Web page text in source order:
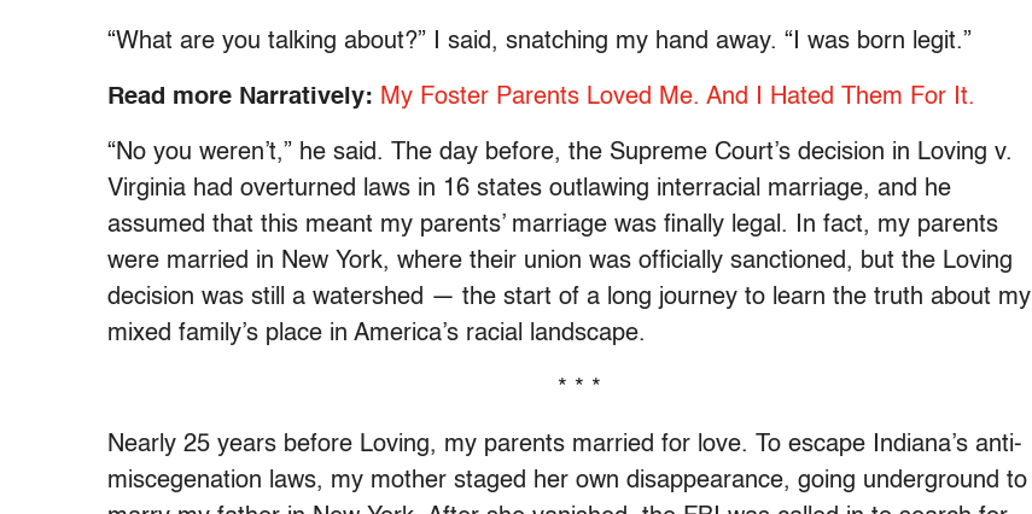
“What are you talking about?” I said, snatching my hand away. “I was born legit.”
Read more Narratively: My Foster Parents Loved Me. And I Hated Them For It.
“No you weren’t,” he said. The day before, the Supreme Court’s decision in Loving v.
Virginia had overturned laws in 16 states outlawing interracial marriage, and he
assumed that this meant my parents’ marriage was finally legal. In fact, my parents
were married in New York, where their union was officially sanctioned, but the Loving
decision was still a watershed — the start of a long journey to learn the truth about my
mixed family’s place in America’s racial landscape.
* * *
Nearly 25 years before Loving, my parents married for love. To escape Indiana’s anti-
miscegenation laws, my mother staged her own disappearance, going underground to